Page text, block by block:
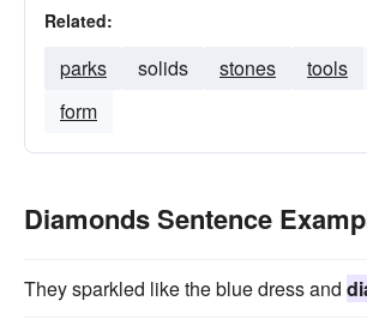
Related:
parks solids stones tools
form
Diamonds Sentence
They sparkled like the blue dress and